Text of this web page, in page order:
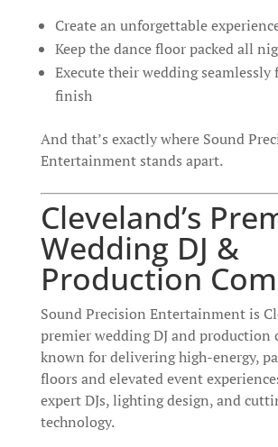
Create an unforgettable
Keep the dance floor packed all
Execute their wedding
finish
And that’s exactly where Sound
Entertainment stands apart.
Cleveland’s
Wedding DJ &
Production
Sound Precision Entertainment is
premier wedding DJ and production
known for delivering high-energy,
floors and elevated event
expert DJs, lighting design, and
technology.